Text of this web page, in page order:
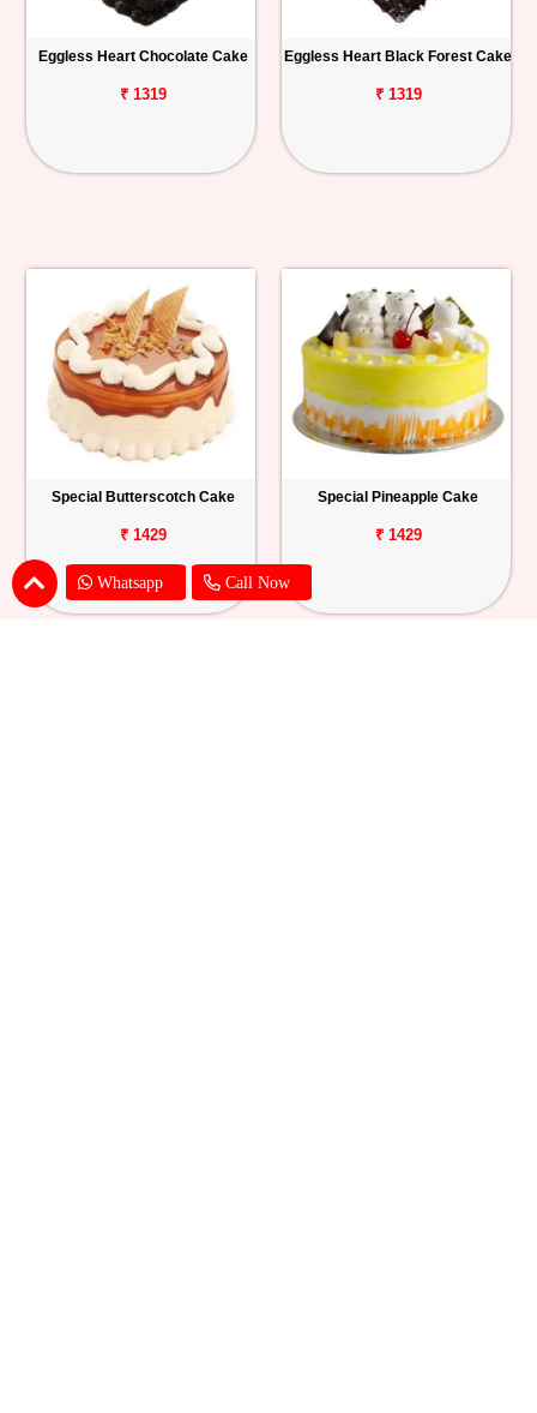
Whatsapp Call Now
Eggless Heart Chocolate Cake
₹ 1319
Eggless Heart Black Forest Cake
₹ 1319
Special Butterscotch Cake
₹ 1429
Special Pineapple Cake
₹ 1429